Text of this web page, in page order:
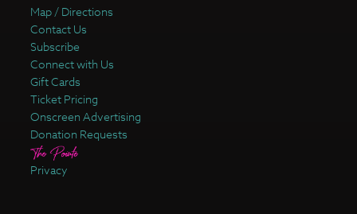
Map / Directions
Contact Us
Subscribe
Connect with Us
Gift Cards
Ticket Pricing
Onscreen Advertising
Donation Requests
Privacy